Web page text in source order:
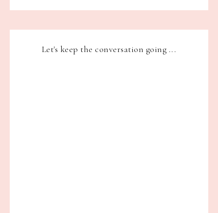
Let's keep the conversation going ...